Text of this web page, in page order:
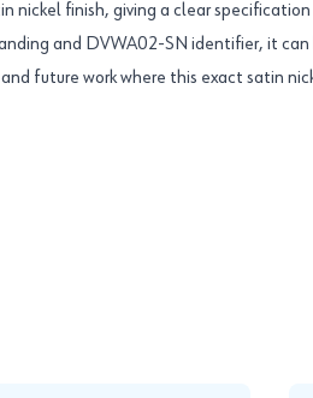
nickel finish, giving a clear
and DVWA02-SN identifier, it
future work where this exact satin